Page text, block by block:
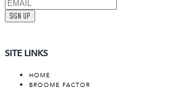
SIGN UP
SITE LINKS
HOME
BROOME FACTOR